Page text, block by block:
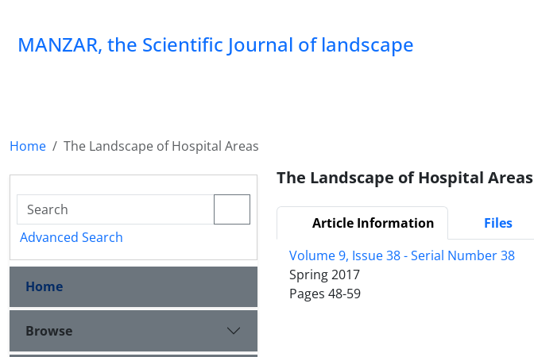
MANZAR, the Scientific Journal of landscape
Home The Landscape of Hospital Areas
The Landscape of Hospital Areas
Article Information Files
Volume 9, Issue 38 - Serial Number 38
Spring 2017
Pages 48-59
Advanced Search
Home
Browse